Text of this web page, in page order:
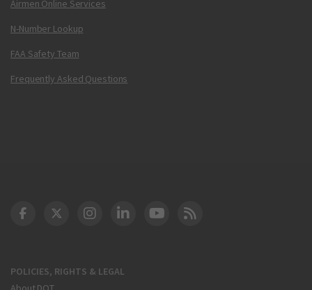
Airmen Online Services
N-Number Lookup
FAA Safety Team
Frequently Asked Questions
POLICIES, RIGHTS & LEGAL
DOT Facebook
DOT Twitter
DOT Instagram
DOT LinkedIn
FAA YouTube
Cleared for Takeoff